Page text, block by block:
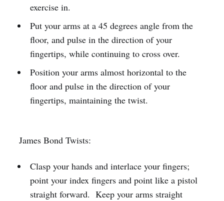
exercise in.
Put your arms at a 45 degrees angle from the
floor, and pulse in the direction of your
fingertips, while continuing to cross over.
Position your arms almost horizontal to the
floor and pulse in the direction of your
fingertips, maintaining the twist.
James Bond Twists:
Clasp your hands and interlace your fingers;
point your index fingers and point like a pistol
straight forward. Keep your arms straight